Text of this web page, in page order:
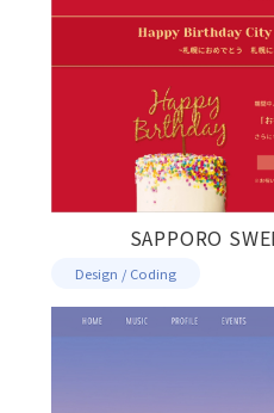
SAPPORO
Design / Coding